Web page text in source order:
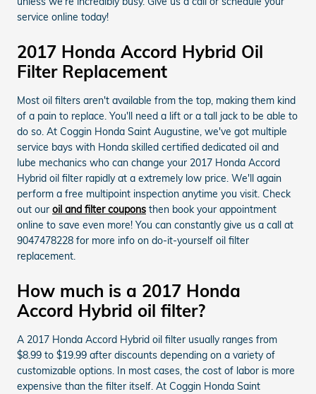
service online today!
2017 Honda Accord Hybrid Oil
Filter Replacement
Most oil filters aren't available from the top, making them kind
of a pain to replace. You'll need a lift or a tall jack to be able to
do so. At Coggin Honda Saint Augustine, we've got multiple
service bays with Honda skilled certified dedicated oil and
lube mechanics who can change your 2017 Honda Accord
Hybrid oil filter rapidly at a extremely low price. We'll again
perform a free multipoint inspection anytime you visit. Check
out our oil and filter coupons then book your appointment
online to save even more! You can constantly give us a call at
9047478228 for more info on do-it-yourself oil filter
replacement.
How much is a 2017 Honda
Accord Hybrid oil filter?
A 2017 Honda Accord Hybrid oil filter usually ranges from
$8.99 to $19.99 after discounts depending on a variety of
customizable options. In most cases, the cost of labor is more
expensive than the filter itself. At Coggin Honda Saint